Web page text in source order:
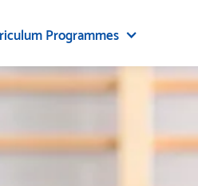
Programmes